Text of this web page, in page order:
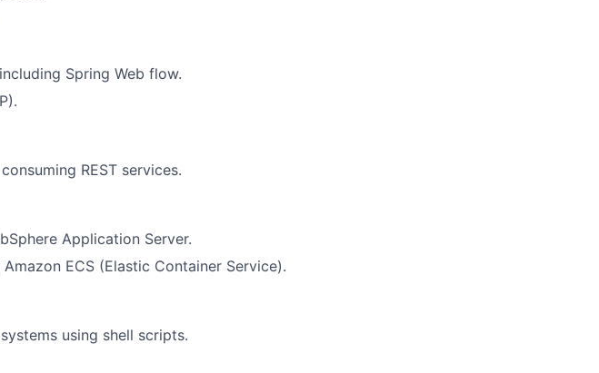
Spring Web flow.
REST services.
Application Server.
ECS (Elastic Container Service).
using shell scripts.